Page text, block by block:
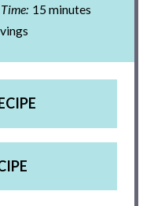
15 minutes